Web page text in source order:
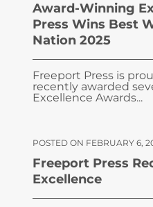
Award-Winning
Press Wins Best
Nation 2025
Freeport Press is
recently awarded
Excellence Awards...
POSTED ON FEBRUARY 6,
Freeport Press
Excellence